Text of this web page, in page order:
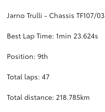
Jarno Trulli - Chassis TF107/03
Best Lap Time: 1min 23.624s
Position: 9th
Total laps: 47
Total distance: 218.785km